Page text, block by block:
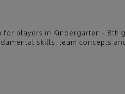
for players in Kindergarten -
skills, team concepts